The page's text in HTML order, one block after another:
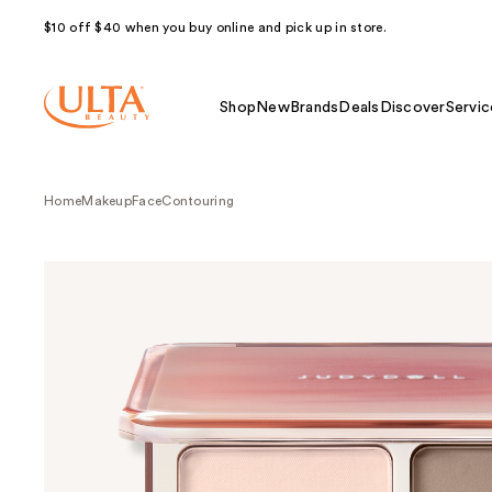
$10 off $40 when you buy online and pick up in store.
Shop NewBrands Deals Discover
HomeMakeupFaceContouring